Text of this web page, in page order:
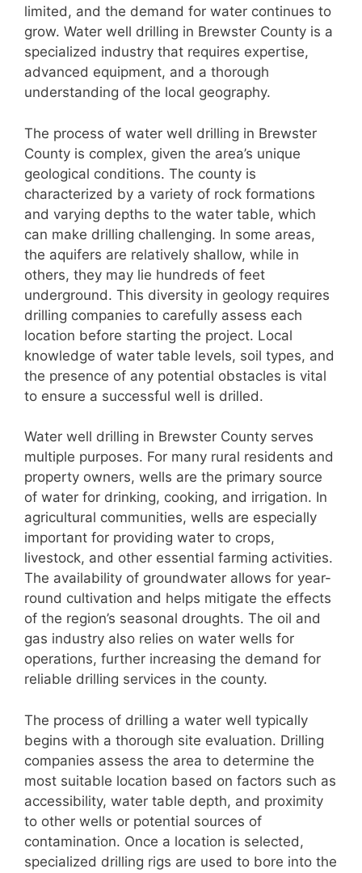
limited, and the demand for water continues to
grow. Water well drilling in Brewster County is a
specialized industry that requires expertise,
advanced equipment, and a thorough
understanding of the local geography.
The process of water well drilling in Brewster
County is complex, given the area’s unique
geological conditions. The county is
characterized by a variety of rock formations
and varying depths to the water table, which
can make drilling challenging. In some areas,
the aquifers are relatively shallow, while in
others, they may lie hundreds of feet
underground. This diversity in geology requires
drilling companies to carefully assess each
location before starting the project. Local
knowledge of water table levels, soil types, and
the presence of any potential obstacles is vital
to ensure a successful well is drilled.
Water well drilling in Brewster County serves
multiple purposes. For many rural residents and
property owners, wells are the primary source
of water for drinking, cooking, and irrigation. In
agricultural communities, wells are especially
important for providing water to crops,
livestock, and other essential farming activities.
The availability of groundwater allows for year-
round cultivation and helps mitigate the effects
of the region’s seasonal droughts. The oil and
gas industry also relies on water wells for
operations, further increasing the demand for
reliable drilling services in the county.
The process of drilling a water well typically
begins with a thorough site evaluation. Drilling
companies assess the area to determine the
most suitable location based on factors such as
accessibility, water table depth, and proximity
to other wells or potential sources of
contamination. Once a location is selected,
specialized drilling rigs are used to bore into the